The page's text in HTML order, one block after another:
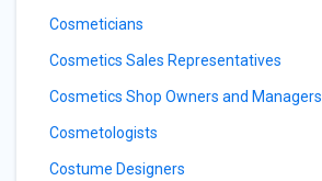
Cosmeticians
Cosmetics Sales Representatives
Cosmetics Shop Owners and Managers
Cosmetologists
Costume Designers